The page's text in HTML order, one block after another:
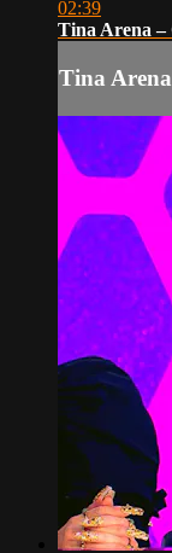
02:39
Tina Arena –
Tina